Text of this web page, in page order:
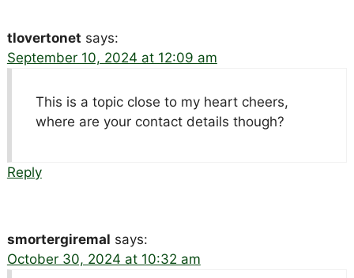
tlovertonet says:
September 10, 2024 at 12:09 am
This is a topic close to my heart cheers,
where are your contact details though?
Reply
smortergiremal says:
October 30, 2024 at 10:32 am